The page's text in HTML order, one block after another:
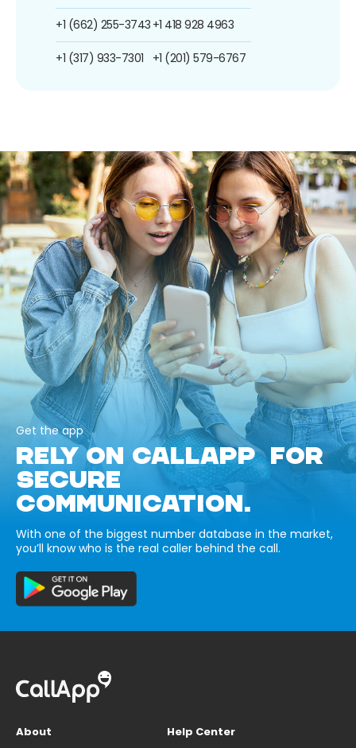
+1 (662) 255-3743
+1 (317) 933-7301
+1 418 928 4963
+1 (201) 579-6767
Get the app
RELY ON CALLAPP FOR
SECURE
COMMUNICATION.
With one of the biggest number database in the market,
you’ll know who is the real caller behind the call.
About
Help Center